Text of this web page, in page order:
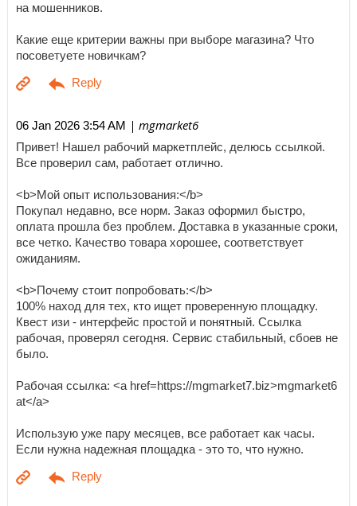
на мошенников.
Какие еще критерии важны при выборе магазина? Что
посоветуете новичкам?
06 Jan 2026 3:54 AM | mgmarket6
Привет! Нашел рабочий маркетплейс, делюсь ссылкой.
Все проверил сам, работает отлично.
<b>Мой опыт использования:</b>
Покупал недавно, все норм. Заказ оформил быстро,
оплата прошла без проблем. Доставка в указанные сроки,
все четко. Качество товара хорошее, соответствует
ожиданиям.
<b>Почему стоит попробовать:</b>
100% наход для тех, кто ищет проверенную площадку.
Квест изи - интерфейс простой и понятный. Ссылка
рабочая, проверял сегодня. Сервис стабильный, сбоев не
было.
Рабочая ссылка: <a href=https://mgmarket7.biz>mgmarket6
at</a>
Использую уже пару месяцев, все работает как часы.
Если нужна надежная площадка - это то, что нужно.